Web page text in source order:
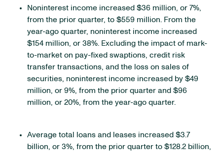
Noninterest income increased $36 million, or 7%,
from the prior quarter, to $559 million. From the
year-ago quarter, noninterest income increased
$154 million, or 38%. Excluding the impact of mark-
to-market on pay-fixed swaptions, credit risk
transfer transactions, and the loss on sales of
securities, noninterest income increased by $49
million, or 9%, from the prior quarter and $96
million, or 20%, from the year-ago quarter.
Average total loans and leases increased $3.7
billion, or 3%, from the prior quarter to $128.2 billion,